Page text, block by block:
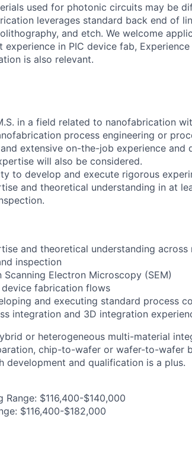
used for photonic circuits may be
leverages standard back end of
and etch. We welcome
in PIC device fab,
is also relevant.
in a field related to nanofabrication
process engineering or
extensive on-the-job experience and
will also be considered.
to develop and execute rigorous
and theoretical understanding in at
and theoretical understanding
inspection
Electron Microscopy (SEM)
fabrication flows
and executing standard process
integration and 3D integration
or heterogeneous multi-material
chip-to-wafer or wafer-to-wafer
development and qualification is a plus.
Range: $116,400-$140,000
$116,400-$182,000